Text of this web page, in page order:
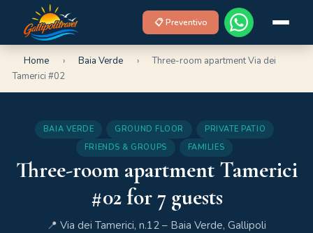
📋 Preventivo
Home › Baia Verde ›
Three-room apartment Via dei
Tamerici #02
BAIA VERDE GROUND FLOOR
PRIVATE PATIO
FRIENDS & GROUPS
FAMILIES
Three-room apartment Tamerici
#02 for 7 guests
📍 Via dei Tamerici, n.12 – Baia Verde, Gallipoli